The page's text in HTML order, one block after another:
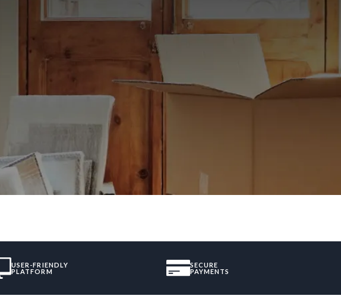
USER-FRIENDLY
PLATFORM
SECURE
PAYMENTS